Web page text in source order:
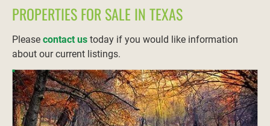
PROPERTIES FOR SALE IN TEXAS
Please contact us today if you would like information
about our current listings.